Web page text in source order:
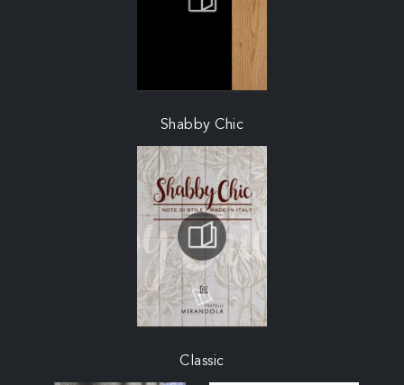
Shabby Chic
Classic